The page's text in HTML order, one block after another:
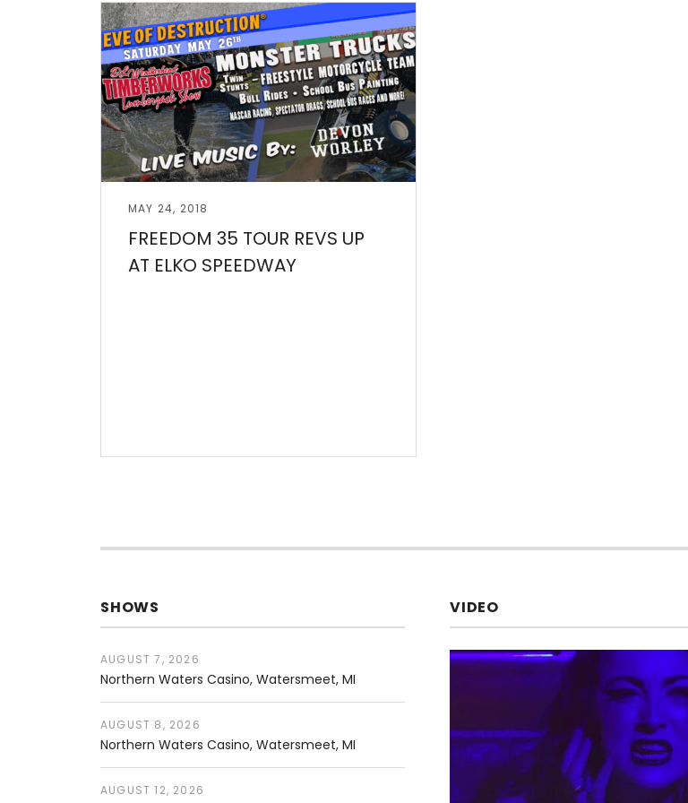
FREEDOM 35 TOUR REVS UP
AT ELKO SPEEDWAY
MAY 24, 2018
Read More
SHOWS
Northern Waters Casino Watersmeet, MI
AUGUST 7, 2026
Northern Waters Casino Watersmeet, MI
AUGUST 8, 2026
AUGUST 12, 2026
VIDEO